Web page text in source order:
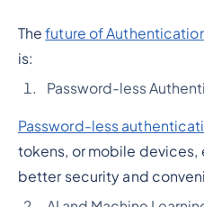
Thefuture of
is:
Password-less
Password-less
tokens, or mobile
better security and